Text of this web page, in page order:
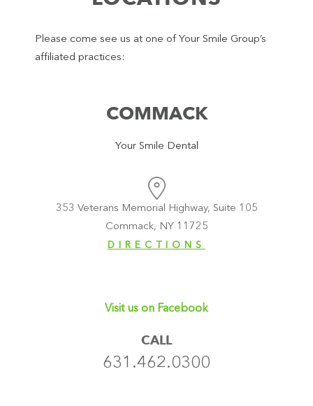
Please come see us at one of Your Smile Group’s
affiliated practices:
COMMACK
Your Smile Dental
353 Veterans Memorial Highway, Suite 105
Commack, NY 11725
DIRECTIONS
Visit us on Facebook
CALL
631.462.0300